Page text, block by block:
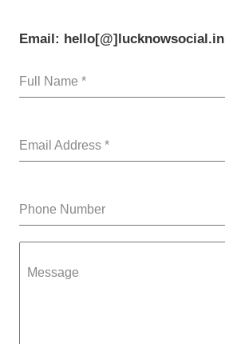
Email: hello[@]lucknowsocial.in
Full Name *
Email Address *
Phone Number
Message